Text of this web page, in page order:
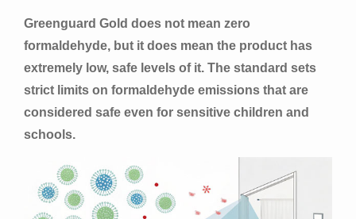
Greenguard Gold does not mean zero
formaldehyde, but it does mean the product has
extremely low, safe levels of it. The standard sets
strict limits on formaldehyde emissions that are
considered safe even for sensitive children and
schools.